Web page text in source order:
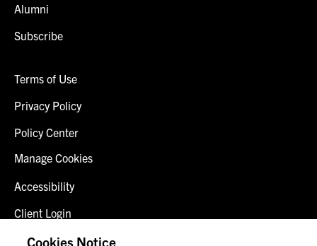
Alumni
Subscribe
Terms of Use
Privacy Policy
Policy Center
Manage Cookies
Accessibility
Client Login
Fraud Alert
Cookies Notice